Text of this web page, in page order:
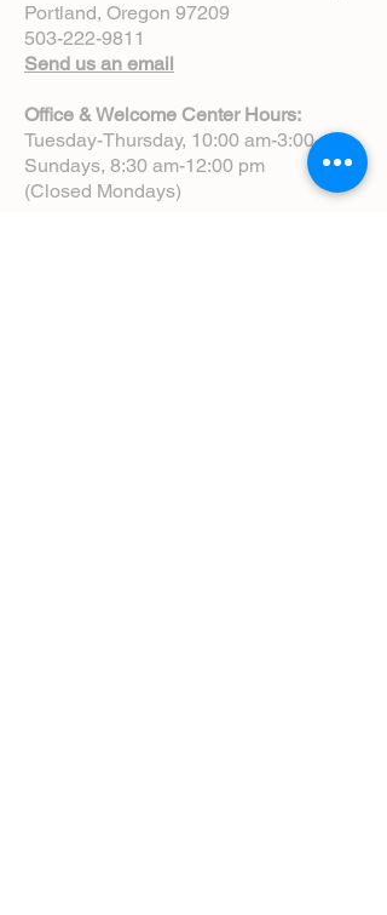
Portland, Oregon 97209
503-222-9811
Send us an email
Office & Welcome Center Hours:
Tuesday-Thursday, 10:00 am-3:00 pm
Sundays, 8:30 am-12:00 pm
(Closed Mondays)